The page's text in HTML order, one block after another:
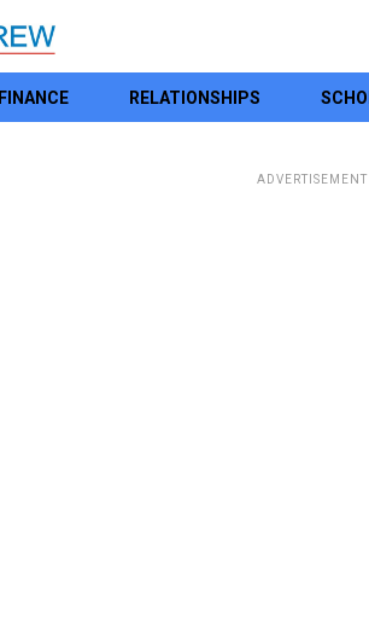
FINANCE RELATIONSHIPS
ADVERTISEMENT